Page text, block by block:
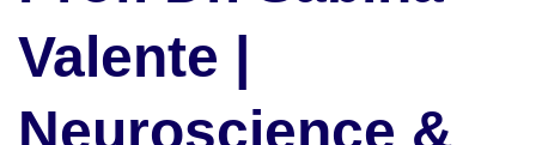
Valente |
Neuroscience &